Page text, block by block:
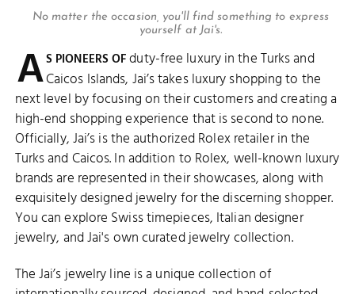
No matter the occasion, you'll find something to express
yourself at Jai's.
AS PIONEERS OFduty-free luxury in the Turks and
Caicos Islands, Jai’s takes luxury shopping to the
next level by focusing on their customers and creating a
high-end shopping experience that is second to none.
Officially, Jai’s is the authorized Rolex retailer in the
Turks and Caicos. In addition to Rolex, well-known luxury
brands are represented in their showcases, along with
exquisitely designed jewelry for the discerning shopper.
You can explore Swiss timepieces, Italian designer
jewelry, and Jai's own curated jewelry collection.
The Jai’s jewelry line is a unique collection of